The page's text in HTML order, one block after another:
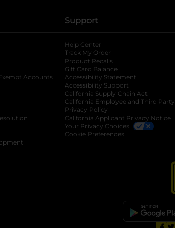
opens in a new tab
Accounts opens in a new tab
opens in a new tab
opens in a new tab
Support
Help Center
Track My Order
Product Recalls
Gift Card Balance
Accessibility Statement
Accessibility Support
California Supply Chain Act
California Employee and Third Party
Privacy Policy
California Applicant Privacy Notice
Your Privacy Choices
Cookie Preferences